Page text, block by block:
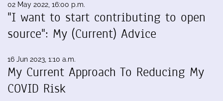
02 May 2022, 16:00 p.m.
"I want to start contributing to open
source": My (Current) Advice
16 Jun 2023, 1:10 a.m.
My Current Approach To Reducing My
COVID Risk